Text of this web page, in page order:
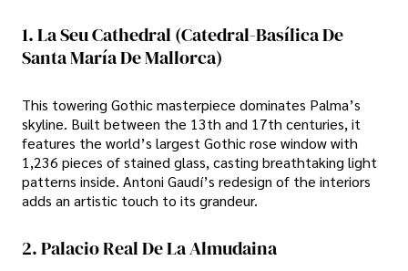
1. La Seu Cathedral (Catedral-Basílica De
Santa María De Mallorca)
This towering Gothic masterpiece dominates Palma’s
skyline. Built between the 13th and 17th centuries, it
features the world’s largest Gothic rose window with
1,236 pieces of stained glass, casting breathtaking light
patterns inside. Antoni Gaudí’s redesign of the interiors
adds an artistic touch to its grandeur.
2. Palacio Real De La Almudaina